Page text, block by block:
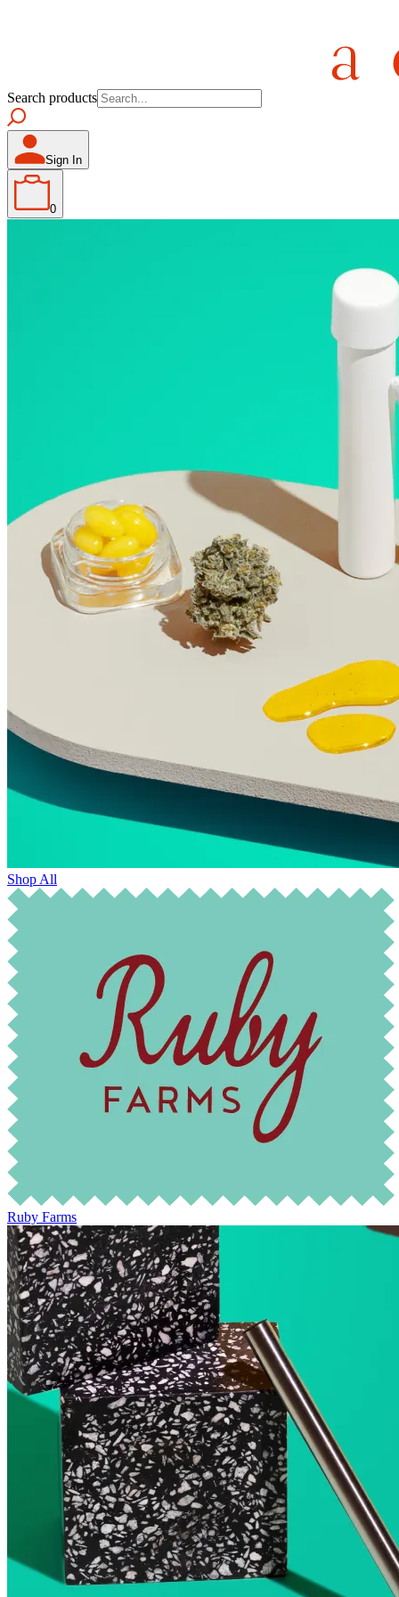
Search products
Sign In
0
Shop All
Ruby Farms